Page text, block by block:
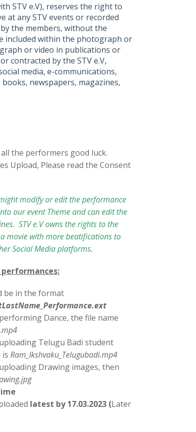
STV e.V), reserves the right to
at any STV events or recorded
the members, without the
included within the photograph or
or video in publications or
contracted by the STV e.V,
media, e-communications,
newspapers, magazines,
the performers good luck.
Upload, Please read the Consent
modify or edit the performance
our event Theme and can edit the
STV e.V owns the rights to the
movie with more beatifications to
Social Media platforms.
be in the format
Dance, the file name
Telugu Badi student
isRam_Ikshvaku_Telugubadi.mp4
Drawing images, then
latest by 17.03.2023 (Later